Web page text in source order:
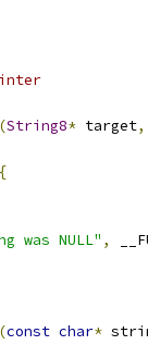
(String8* target,
{
was NULL" ,
(const char*